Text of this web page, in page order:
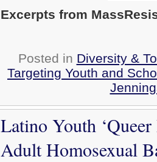
Excerpts from
Posted in Diversity &
Targeting Youth and
Latino Youth
Adult Homosexual